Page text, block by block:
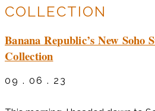
COLLECTION
Banana Republic’s New Soho
Collection
09 . 06 . 23